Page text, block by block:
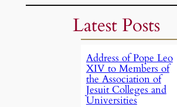
Latest Posts
Address of Pope Leo
XIV to Members of
the Association of
Jesuit Colleges and
Universities